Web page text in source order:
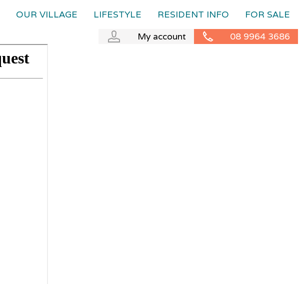
OUR VILLAGE LIFESTYLE RESIDENT INFO
FOR SALE
My account
08 9964 3686